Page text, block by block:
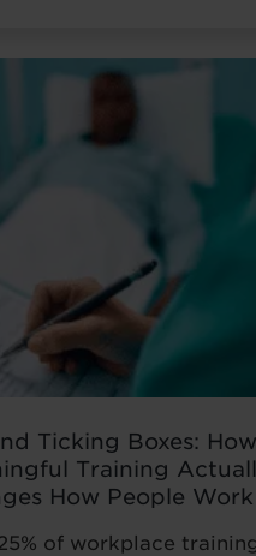
it. These AI
Ticking Boxes: How
Training
How People Work
of workplace